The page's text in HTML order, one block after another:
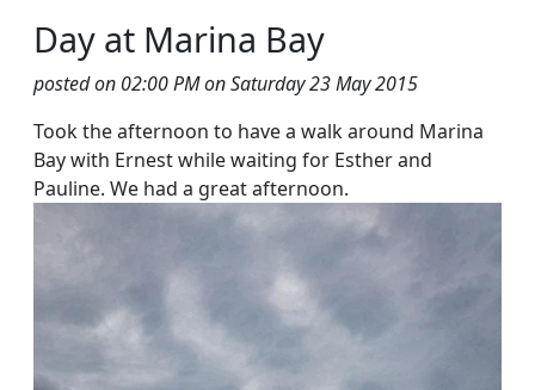
Day at Marina Bay
posted on 02:00 PM on Saturday 23 May 2015
Took the afternoon to have a walk around Marina
Bay with Ernest while waiting for Esther and
Pauline. We had a great afternoon.